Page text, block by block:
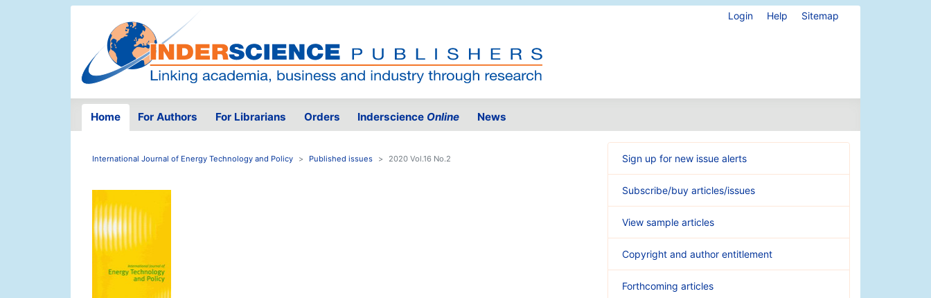
Login Help Sitemap
Home For Authors For Librarians Orders Inderscience Online News
International Journal of Energy Technology and Policy Published issues 2020 Vol.16 No.2 Sign up for new issue alerts
Subscribe/buy articles/issues
View sample articles
Copyright and author entitlement
Forthcoming articles